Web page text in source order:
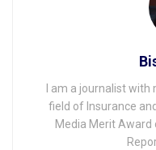
I am a journalist with
field of Insurance
Media Merit Award